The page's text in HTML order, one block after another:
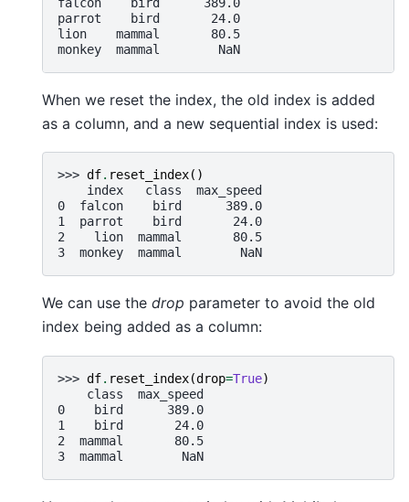
parrot    bird       24.0
lion    mammal       80.5
monkey  mammal        NaN
When we reset the index, the old index is added
as a column, and a new sequential index is used:
>>> df. reset_index()
    index   class  max_speed
0  falcon    bird      389.0
1  parrot    bird       24.0
2    lion  mammal       80.5
3  monkey  mammal        NaN
We can use the drop parameter to avoid the old
index being added as a column:
>>> df. reset_index(drop=True)
    class  max_speed
0    bird      389.0
1    bird       24.0
2  mammal       80.5
3  mammal        NaN